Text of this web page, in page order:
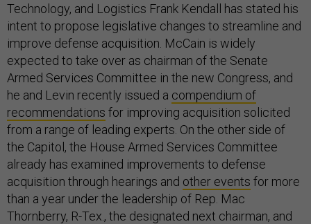
Technology, and Logistics Frank Kendall has stated his
intent to propose legislative changes to streamline and
improve defense acquisition. McCain is widely
expected to take over as chairman of the Senate
Armed Services Committee in the new Congress, and
he and Levin recently issued a compendium of
recommendations for improving acquisition solicited
from a range of leading experts. On the other side of
the Capitol, the House Armed Services Committee
already has examined improvements to defense
acquisition through hearings and other events for more
than a year under the leadership of Rep. Mac
Thornberry, R-Tex., the designated next chairman, and